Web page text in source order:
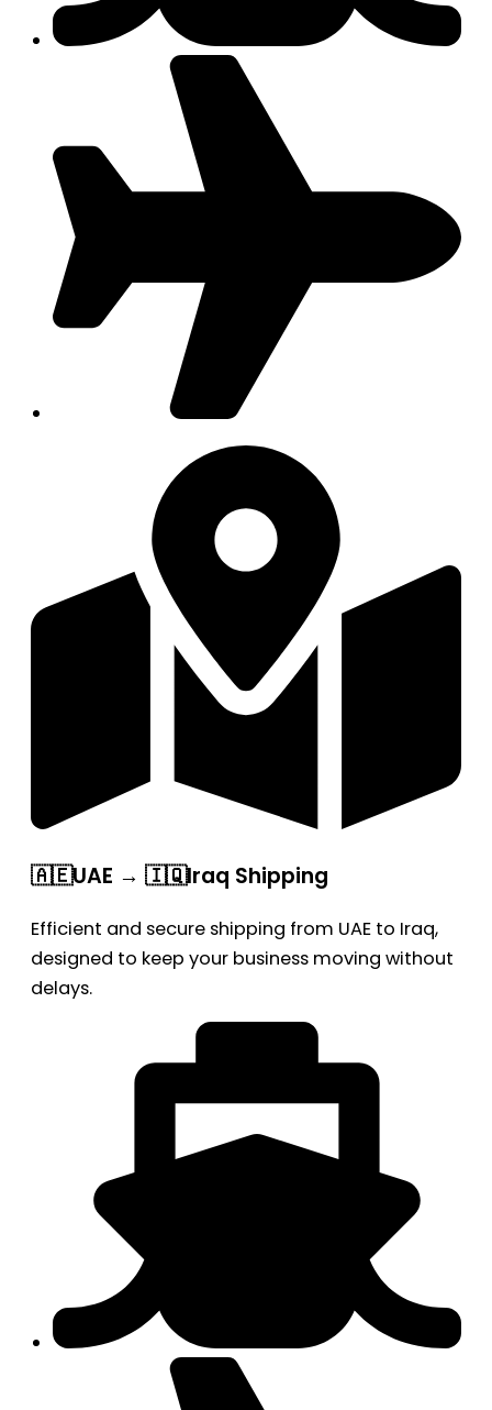
🇦🇪UAE → 🇮🇶Iraq Shipping
Efficient and secure shipping from UAE to Iraq,
designed to keep your business moving without
delays.